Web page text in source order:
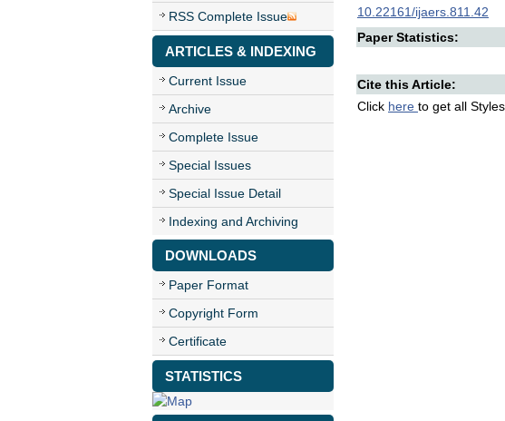
RSS Complete Issue
ARTICLES & INDEXING
Current Issue
Archive
Complete Issue
Special Issues
Special Issue Detail
Indexing and Archiving
DOWNLOADS
Paper Format
Copyright Form
Certificate
STATISTICS
10.22161/ijaers.811.42
Paper Statistics:
Cite this Article:
Click here to get all